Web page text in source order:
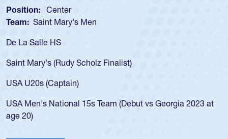
Position: Center
Team: Saint Mary's Men
De La Salle HS
Saint Mary's (Rudy Scholz Finalist)
USA U20s (Captain)
USA Men's National 15s Team (Debut vs Georgia 2023 at
age 20)